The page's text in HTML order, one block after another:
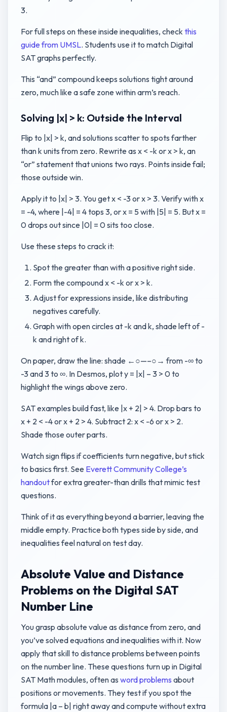
3.
For full steps on these inside inequalities, check this
guide from UMSL. Students use it to match Digital
SAT graphs perfectly.
This “and” compound keeps solutions tight around
zero, much like a safe zone within arm’s reach.
Solving |x| > k: Outside the Interval
Flip to |x| > k, and solutions scatter to spots farther
than k units from zero. Rewrite as x < -k or x > k, an
“or” statement that unions two rays. Points inside fail;
those outside win.
Apply it to |x| > 3. You get x < -3 or x > 3. Verify with x
= -4, where |-4| = 4 tops 3, or x = 5 with |5| = 5. But x =
0 drops out since |0| = 0 sits too close.
Use these steps to crack it:
Spot the greater than with a positive right side.
Form the compound x < -k or x > k.
Adjust for expressions inside, like distributing
negatives carefully.
Graph with open circles at -k and k, shade left of -
k and right of k.
On paper, draw the line: shade ←○—–○→ from -∞ to
-3 and 3 to ∞. In Desmos, plot y = |x| – 3 > 0 to
highlight the wings above zero.
SAT examples build fast, like |x + 2| > 4. Drop bars to
x + 2 < -4 or x + 2 > 4. Subtract 2: x < -6 or x > 2.
Shade those outer parts.
Watch sign flips if coefficients turn negative, but stick
to basics first. See Everett Community College’s
handoutfor extra greater-than drills that mimic test
questions.
Think of it as everything beyond a barrier, leaving the
middle empty. Practice both types side by side, and
inequalities feel natural on test day.
Absolute Value and Distance
Problems on the Digital SAT
Number Line
You grasp absolute value as distance from zero, and
you’ve solved equations and inequalities with it. Now
apply that skill to distance problems between points
on the number line. These questions turn up in Digital
SAT Math modules, often as word problems about
positions or movements. They test if you spot the
formula |a – b| right away and compute without extra